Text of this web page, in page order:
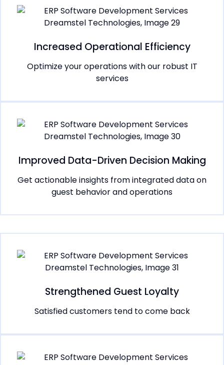
Increased Operational Efficiency
Optimize your operations with our robust IT
services
Improved Data-Driven Decision Making
Get actionable insights from integrated data on
guest behavior and operations
Strengthened Guest Loyalty
Satisfied customers tend to come back